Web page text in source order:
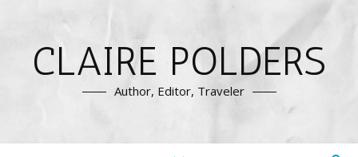
CLAIRE POLDERS
Author, Editor, Traveler